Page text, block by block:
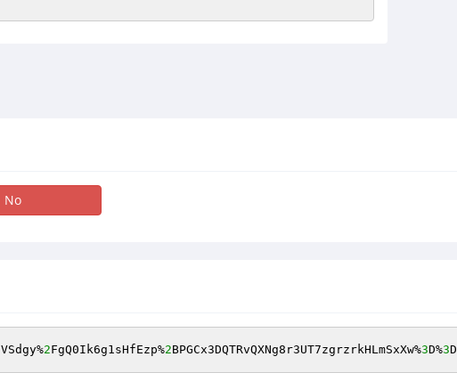
No
2FgQ0Ik6g1sHfEzp%2BPGCx3DQTRvQXNg8r3UT7zgrzrkHLmSxXw%3D%3D